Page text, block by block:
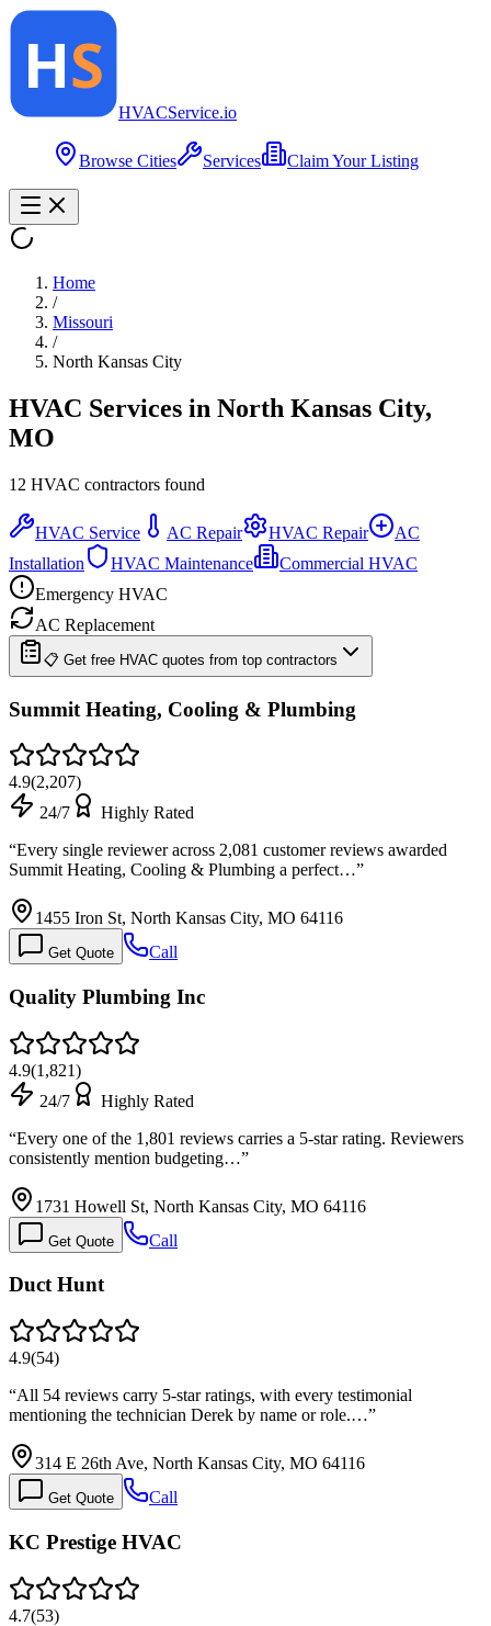
HVACService.io
Browse Cities Services Claim Your Listing
Home
/
Missouri
/
North Kansas City
HVAC Services in North Kansas City,
MO
12 HVAC contractors found
HVAC Service AC Repair HVAC Repair
AC
Installation
HVAC Maintenance
Commercial HVAC
Emergency HVAC
AC Replacement
📋 Get free HVAC quotes from top contractors
Summit Heating, Cooling & Plumbing
4.9(2,207)
24/7
Highly Rated
“Every single reviewer across 2,081 customer reviews awarded
Summit Heating, Cooling & Plumbing a perfect…”
1455 Iron St, North Kansas City, MO 64116
Get Quote Call
Quality Plumbing Inc
4.9(1,821)
24/7
Highly Rated
“Every one of the 1,801 reviews carries a 5-star rating. Reviewers
consistently mention budgeting…”
1731 Howell St, North Kansas City, MO 64116
Get Quote Call
Duct Hunt
4.9(54)
“All 54 reviews carry 5-star ratings, with every testimonial
mentioning the technician Derek by name or role.…”
314 E 26th Ave, North Kansas City, MO 64116
Get Quote Call
KC Prestige HVAC
4.7(53)